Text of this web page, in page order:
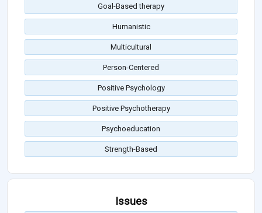
Goal-Based therapy
Humanistic
Multicultural
Person-Centered
Positive Psychology
Positive Psychotherapy
Psychoeducation
Strength-Based
Issues